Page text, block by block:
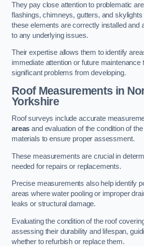
They pay close attention to problematic
flashings, chimneys, gutters, and skylights
these elements are correctly installed and
to any underlying issues.
Their expertise allows them to identify
immediate attention or future maintenance
significant problems from developing.
Roof Measurements in
Yorkshire
Roof surveys include accurate
areas and evaluation of the condition of
materials to ensure proper assessment.
These measurements are crucial in
needed for repairs or replacements.
Precise measurements also help identify
areas where water pooling or improper
leaks or structural damage.
Evaluating the condition of the roof
assessing their durability and lifespan,
whether to refurbish or replace them.